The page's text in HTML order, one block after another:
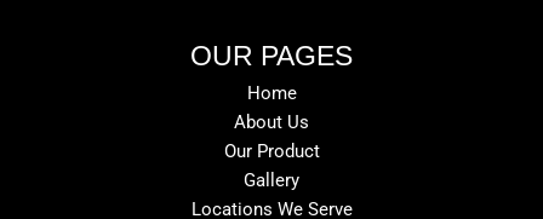
OUR PAGES
Home
About Us
Our Product
Gallery
Locations We Serve